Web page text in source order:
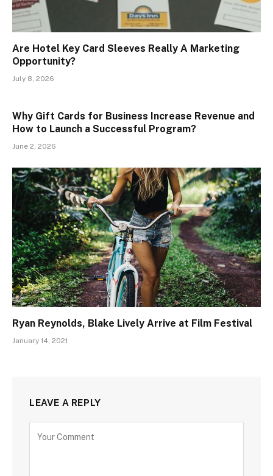
Are Hotel Key Card Sleeves Really A Marketing
Opportunity?
July 8, 2026
Why Gift Cards for Business Increase Revenue and
How to Launch a Successful Program?
June 2, 2026
Ryan Reynolds, Blake Lively Arrive at Film Festival
January 14, 2021
LEAVE A REPLY